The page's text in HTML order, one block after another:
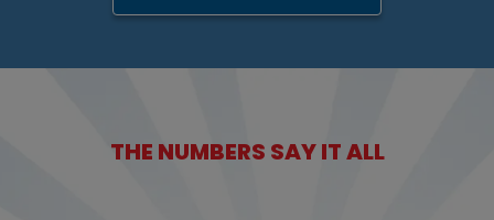
THE NUMBERS SAY IT ALL